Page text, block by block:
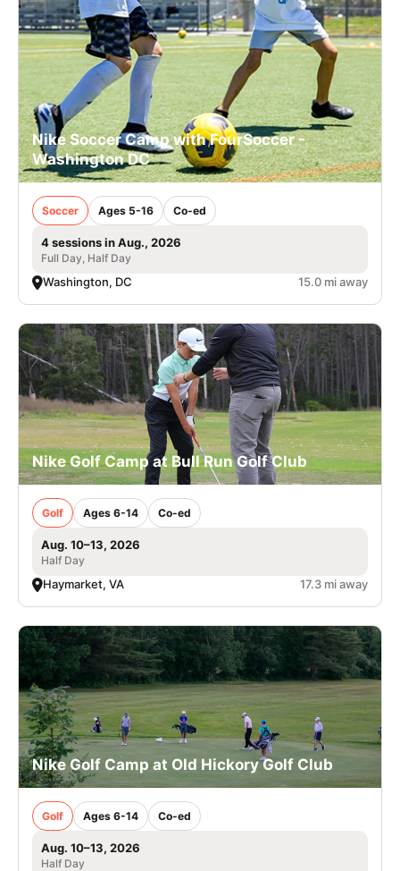
Nike Soccer Camp with FourSoccer -
Washington DC
Soccer Ages 5-16 Co-ed
4 sessions in Aug., 2026
Full Day, Half Day
Washington, DC 15.0 mi away
Nike Golf Camp at Bull Run Golf Club
Golf Ages 6-14 Co-ed
Aug. 10–13, 2026
Half Day
Haymarket, VA 17.3 mi away
Nike Golf Camp at Old Hickory Golf Club
Golf Ages 6-14 Co-ed
Aug. 10–13, 2026
Half Day